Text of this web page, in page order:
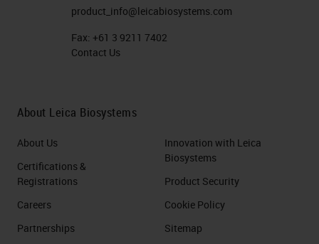
also particularly low. Here on the
left side you see the number of
inhabitants per pathologists plotted
Germany, it has the second last
have to deal with more inhabitants.
This leads to these workloads that
you can sometimes see for
pathologists. For example, here is
product_info@leicabiosystems.com
Fax: +61 3 9211 7402
Contact Us
About Leica Biosystems
About Us
Certifications &
Registrations
Careers
Partnerships
Innovation with Leica
Biosystems
Product Security
Cookie Policy
Sitemap